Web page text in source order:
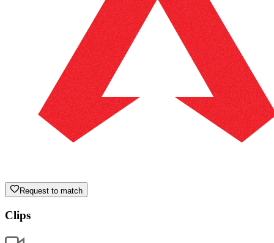
Request to match
Clips